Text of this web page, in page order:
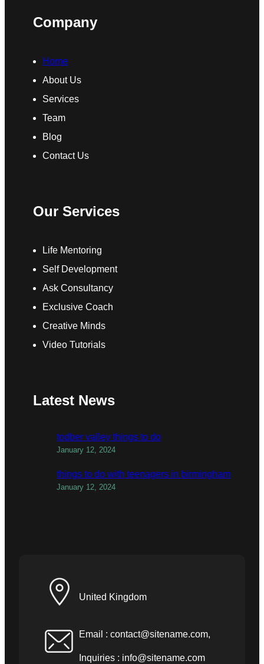
Company
Home
About Us
Services
Team
Blog
Contact Us
Our Services
Life Mentoring
Self Development
Ask Consultancy
Exclusive Coach
Creative Minds
Video Tutorials
Latest News
todber valley things to do
January 12, 2024
things to do with teenagers in birmingham
January 12, 2024
United Kingdom
Email : contact@sitename.com,
Inquiries : info@sitename.com